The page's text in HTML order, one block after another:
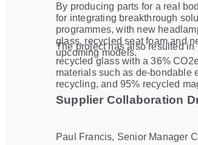
By producing parts for a real
for integrating breakthrough
programmes, with new
glass, recycled seat foam and
upcoming models.
The project has also resulted
recycled glass with a 36%
materials such as de‑bondable
recycling, and 95% recycled
Supplier Collaboration
Paul Francis, Senior Manager